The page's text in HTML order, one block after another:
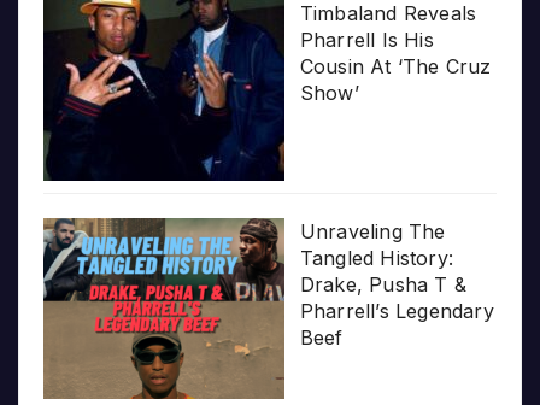
Timbaland Reveals
Pharrell Is His
Cousin At ‘The Cruz
Show’
Unraveling The
Tangled History:
Drake, Pusha T &
Pharrell’s Legendary
Beef